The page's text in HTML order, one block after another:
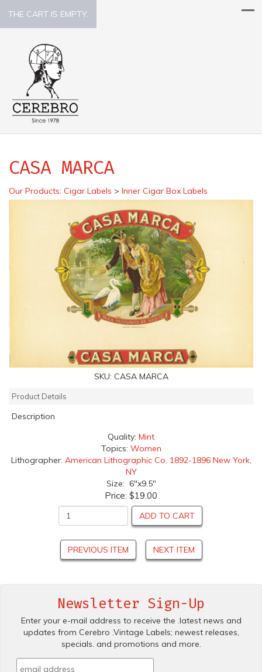
THE CART IS EMPTY.
CASA MARCA
Our Products: Cigar Labels > Inner Cigar Box Labels
SKU: CASA MARCA
Product Details
Description
Quality: Mint
Topics: Women
Lithographer: American Lithographic Co. 1892-1896 New York,
NY
Size: 6"x9.5"
Price: $19.00
ADD TO CART
PREVIOUS ITEM NEXT ITEM
Newsletter Sign-Up
Enter your e-mail address to receive the .latest news and
updates from Cerebro .Vintage Labels; newest releases,
specials. and promotions and more.